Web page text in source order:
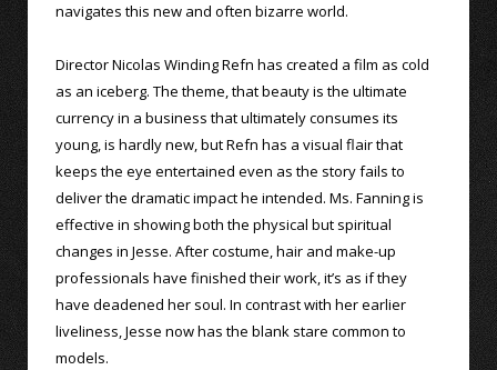
navigates this new and often bizarre world.
Director Nicolas Winding Refn has created a film as cold
as an iceberg. The theme, that beauty is the ultimate
currency in a business that ultimately consumes its
young, is hardly new, but Refn has a visual flair that
keeps the eye entertained even as the story fails to
deliver the dramatic impact he intended. Ms. Fanning is
effective in showing both the physical but spiritual
changes in Jesse. After costume, hair and make-up
professionals have finished their work, it’s as if they
have deadened her soul. In contrast with her earlier
liveliness, Jesse now has the blank stare common to
models.